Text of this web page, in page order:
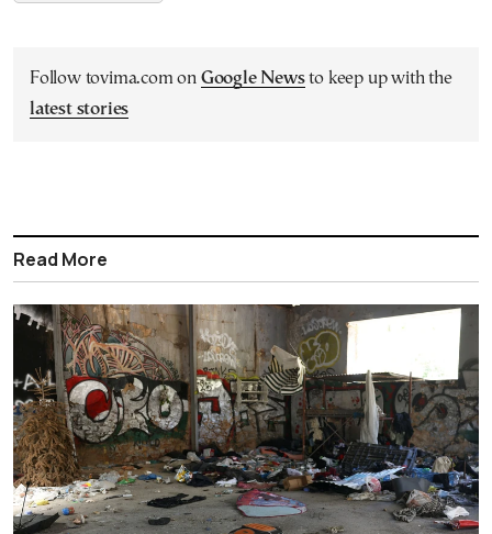
Follow tovima.com on Google Newsto keep up with the
latest stories
Read More